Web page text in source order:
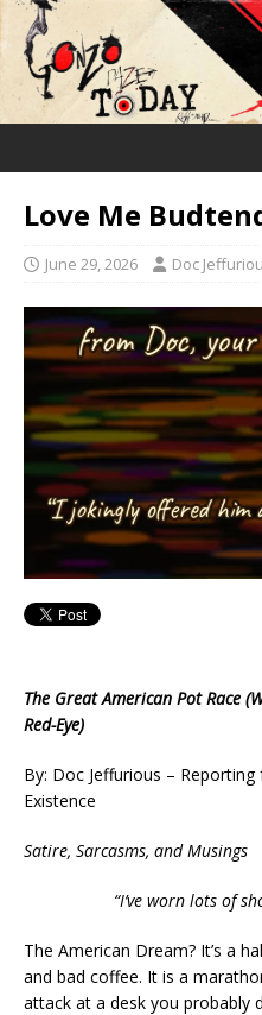
Love Me
June 29, 2026 Doc
The Great American Pot Race
Red-Eye)
By: Doc Jeffurious –
Existence
Satire, Sarcasms, and Musings
“I’ve worn lots of
The American Dream? It’s a
and bad coffee. It is a
attack at a desk you probably